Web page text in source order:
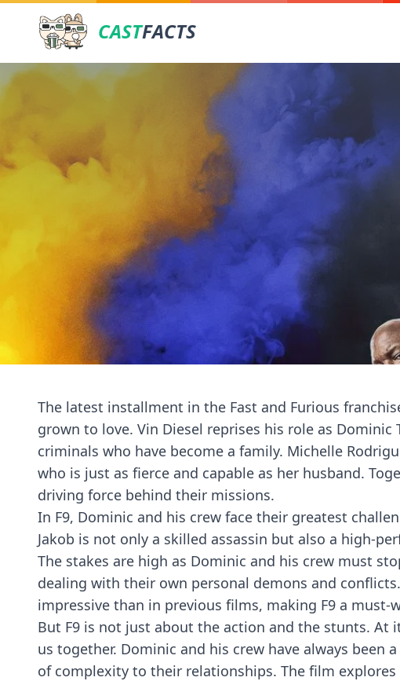
CASTFACTS
The latest installment in the Fast and Furious
grown to love. Vin Diesel reprises his role as
criminals who have become a family. Michelle
who is just as fierce and capable as her husband.
driving force behind their missions.
In F9, Dominic and his crew face their greatest
Jakob is not only a skilled assassin but also a high-
The stakes are high as Dominic and his crew must
dealing with their own personal demons and
impressive than in previous films, making F9 a must-
But F9 is not just about the action and the stunts.
us together. Dominic and his crew have always been
of complexity to their relationships. The film